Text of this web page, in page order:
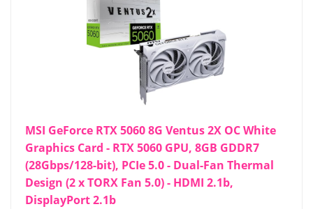
MSI GeForce RTX 5060 8G Ventus 2X OC White
Graphics Card - RTX 5060 GPU, 8GB GDDR7
(28Gbps/128-bit), PCIe 5.0 - Dual-Fan Thermal
Design (2 x TORX Fan 5.0) - HDMI 2.1b,
DisplayPort 2.1b